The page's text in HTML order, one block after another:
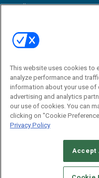
View All Resources »
Email:
CAREERS
STANDARDS OF
This website uses cookies to
analyze performance and
information about your use of
advertising and analytics
our use of cookies. You can
clicking on "Cookie
Privacy Policy
Accept